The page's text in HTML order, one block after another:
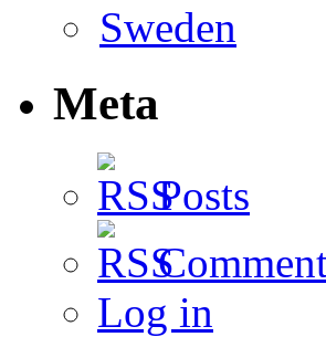
Meta
Posts
Log in